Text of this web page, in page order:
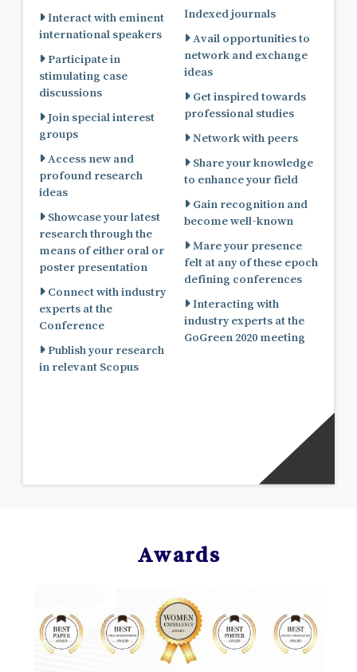
Interact with eminent
international speakers
Participate in
stimulating case
discussions
Join special interest
groups
Access new and
profound research
ideas
Showcase your latest
research through the
means of either oral or
poster presentation
Connect with industry
experts at the
Conference
Publish your research
in relevant Scopus
Indexed journals
Avail opportunities to
network and exchange
ideas
Get inspired towards
professional studies
Network with peers
Share your knowledge
to enhance your field
Gain recognition and
become well-known
Mare your presence
felt at any of these epoch
defining conferences
Interacting with
industry experts at the
GoGreen 2020 meeting
Awards